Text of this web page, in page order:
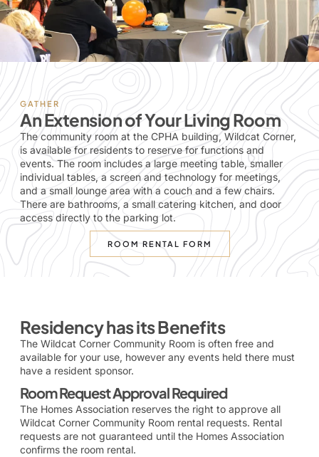
GATHER
An Extension of Your Living Room
The community room at the CPHA building, Wildcat Corner,
is available for residents to reserve for functions and
events. The room includes a large meeting table, smaller
individual tables, a screen and technology for meetings,
and a small lounge area with a couch and a few chairs.
There are bathrooms, a small catering kitchen, and door
access directly to the parking lot.
ROOM RENTAL FORM
Residency has its Benefits
The Wildcat Corner Community Room is often free and
available for your use, however any events held there must
have a resident sponsor.
Room Request Approval Required
The Homes Association reserves the right to approve all
Wildcat Corner Community Room rental requests. Rental
requests are not guaranteed until the Homes Association
confirms the room rental.